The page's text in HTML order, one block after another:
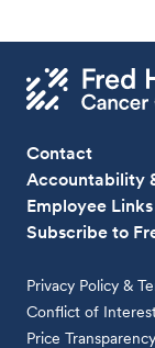
Contact
Accountability
Employee Links
Subscribe to
Privacy Policy &
Conflict of
Price Transparency